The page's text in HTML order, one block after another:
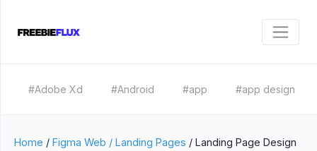
#Adobe Xd #Android #app #app design
Home / Figma Web / Landing Pages / Landing Page Design